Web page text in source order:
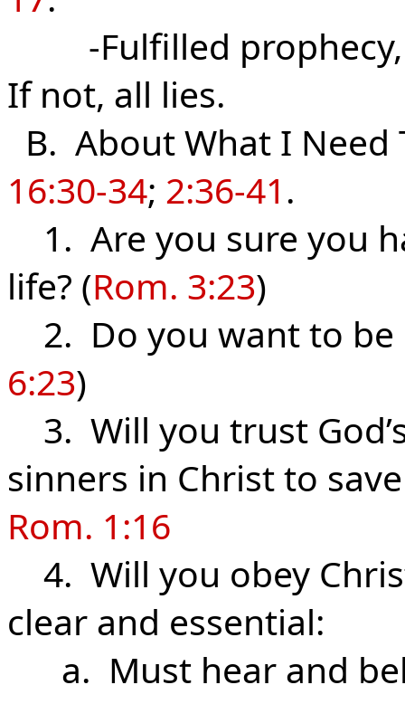
-Fulfilled prophecy,
If not, all lies.
B. About What I Need
16:30-34; 2:36-41.
1. Are you sure you
life? (Rom. 3:23)
2. Do you want to be
6:23)
3. Will you trust
sinners in Christ to
Rom. 1:16
4. Will you obey
clear and essential:
a. Must hear and